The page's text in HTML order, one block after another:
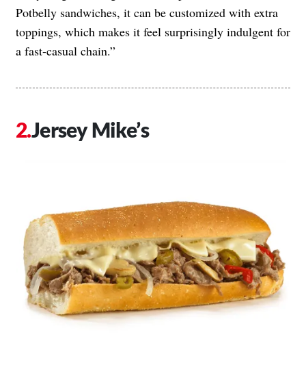
Potbelly sandwiches, it can be customized with extra
toppings, which makes it feel surprisingly indulgent for
a fast-casual chain.”
Jersey Mike’s